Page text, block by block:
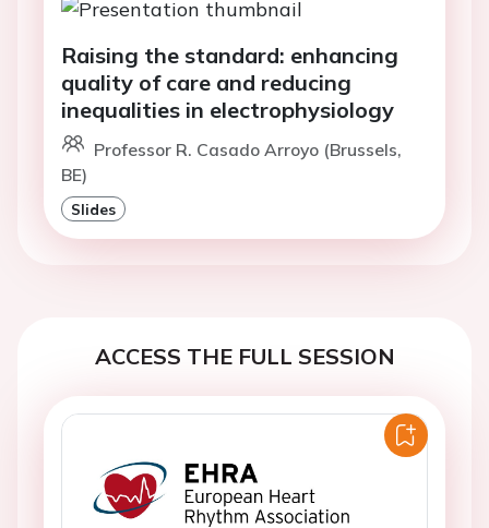
Raising the standard: enhancing
quality of care and reducing
inequalities in electrophysiology
Professor R. Casado Arroyo (Brussels,
BE)
Slides
ACCESS THE FULL SESSION